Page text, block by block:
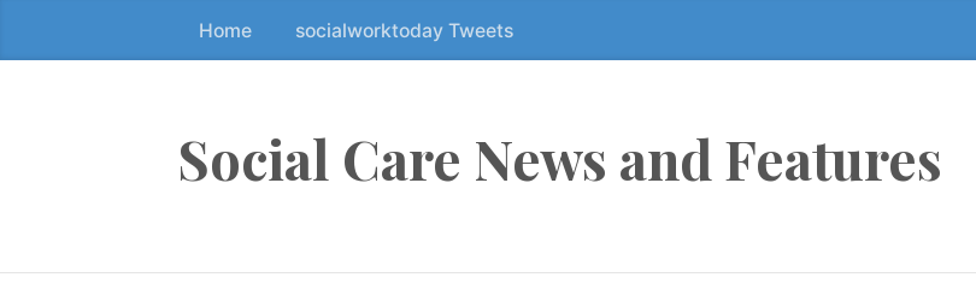
k
Home socialworktoday Tweets
Social Care News and Features